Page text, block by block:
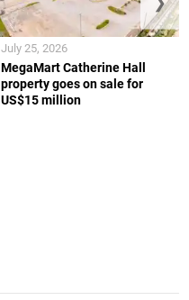
MegaMart Catherine Hall
property goes on sale for
US$15 million
July 25, 2026